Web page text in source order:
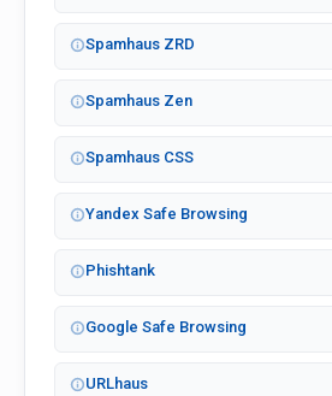
Spamhaus ZRD
Spamhaus Zen
Spamhaus CSS
Yandex Safe Browsing
Phishtank
Google Safe Browsing
URLhaus